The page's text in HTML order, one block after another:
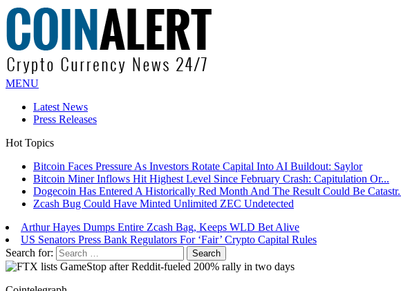
MENU
Latest News
Press Releases
Hot Topics
Bitcoin Miner Inflows Hit Highest Level Since February Crash: Capitulation Or...
Dogecoin Has Entered A Historically Red Month And The Result Could Be Catastr...
Zcash Bug Could Have Minted Unlimited ZEC Undetected
US Senators Press Bank Regulators For ‘Fair’ Crypto Capital Rules
Bitcoin Faces Pressure As Investors Rotate Capital Into AI Buildout: Saylor
Search for: